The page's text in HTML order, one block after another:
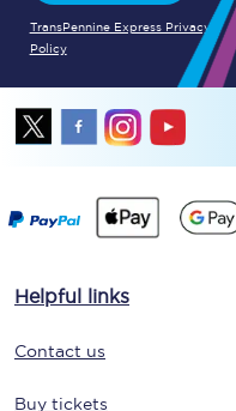
TransPennine Express Privacy
Policy
Helpful links
Contact us
Buy tickets